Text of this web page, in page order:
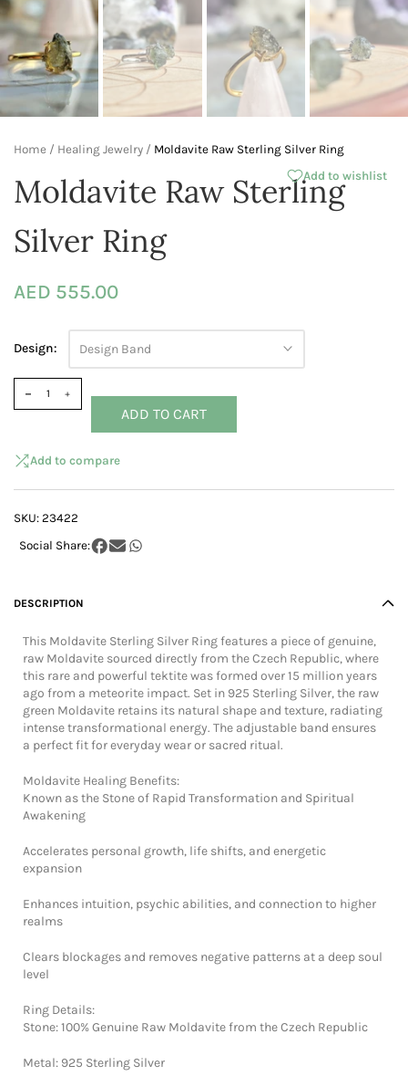
Home / Healing Jewelry / Moldavite Raw Sterling Silver Ring
Moldavite Raw Sterling
Silver Ring
AED 555.00
Design: Design Band
Add to wishlist
Add to compare
ADD TO CART
SKU: 23422
DESCRIPTION
This Moldavite Sterling Silver Ring features a piece of genuine,
raw Moldavite sourced directly from the Czech Republic, where
this rare and powerful tektite was formed over 15 million years
ago from a meteorite impact. Set in 925 Sterling Silver, the raw
green Moldavite retains its natural shape and texture, radiating
intense transformational energy. The adjustable band ensures
a perfect fit for everyday wear or sacred ritual.
Moldavite Healing Benefits:
Known as the Stone of Rapid Transformation and Spiritual
Awakening
Accelerates personal growth, life shifts, and energetic
expansion
Enhances intuition, psychic abilities, and connection to higher
realms
Clears blockages and removes negative patterns at a deep soul
level
Ring Details:
Stone: 100% Genuine Raw Moldavite from the Czech Republic
Metal: 925 Sterling Silver